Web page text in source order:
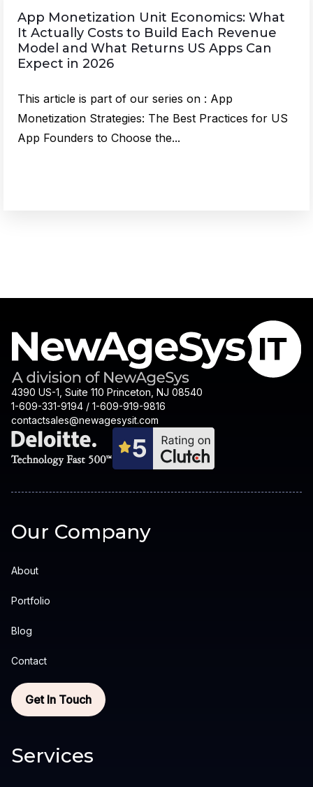
App Monetization Unit Economics: What
It Actually Costs to Build Each Revenue
Model and What Returns US Apps Can
Expect in 2026
This article is part of our series on : App
Monetization Strategies: The Best Practices for US
App Founders to Choose the...
4390 US-1, Suite 110 Princeton, NJ 08540
1-609-331-9194 / 1-609-919-9816
contactsales@newagesysit.com
Our Company
About
Portfolio
Blog
Contact
Get In Touch
Services